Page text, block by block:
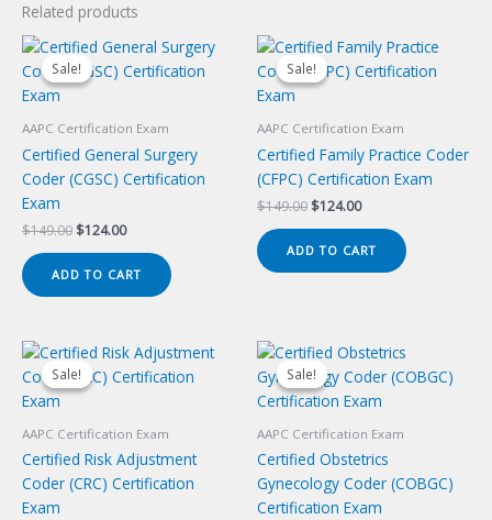
Related products
Sale!
Sale!
AAPC Certification Exam
Certified General Surgery
Coder (CGSC) Certification
Exam
$149.00 Original
was:
$149.00.
$124.00Current
is:
$124.00.
ADD TO CART
Sale!
Sale!
AAPC Certification Exam
Certified Family Practice Coder
(CFPC) Certification Exam
$149.00 Original
was:
$149.00.
$124.00Current
is:
$124.00.
ADD TO CART
Sale!
Sale!
AAPC Certification Exam
Certified Risk Adjustment
Coder (CRC) Certification
Exam
Sale!
Sale!
AAPC Certification Exam
Certified Obstetrics
Gynecology Coder (COBGC)
Certification Exam